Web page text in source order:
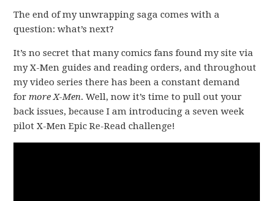
The end of my unwrapping saga comes with a
question: what’s next?
It’s no secret that many comics fans found my site via
my X-Men guides and reading orders, and throughout
my video series there has been a constant demand
formore X-Men. Well, now it’s time to pull out your
back issues, because I am introducing a seven week
pilot X-Men Epic Re-Read challenge!